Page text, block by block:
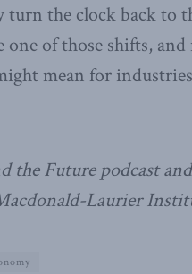
the clock back to
of those shifts,
mean for industries
the Future podcast
Laurier